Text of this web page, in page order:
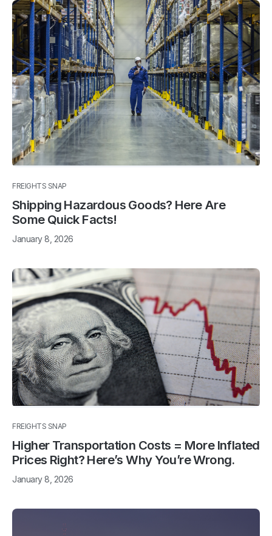
FREIGHTS SNAP
Shipping Hazardous Goods? Here Are
Some Quick Facts!
January 8, 2026
FREIGHTS SNAP
Higher Transportation Costs = More Inflated
Prices Right? Here’s Why You’re Wrong.
January 8, 2026